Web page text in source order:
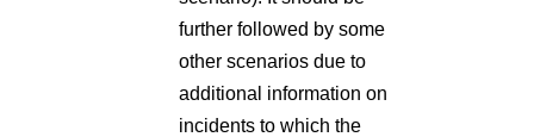
additional information on
incidents to which the
participants must react.
This structure will help